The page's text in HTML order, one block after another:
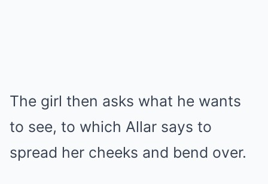
The girl then asks what he wants
to see, to which Allar says to
spread her cheeks and bend over.